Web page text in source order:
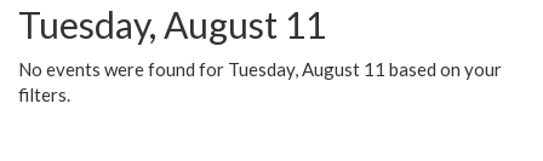
Tuesday, August 11
No events were found for Tuesday, August 11 based on your
filters.